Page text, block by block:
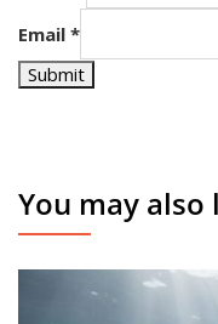
Email *
Submit
You may also